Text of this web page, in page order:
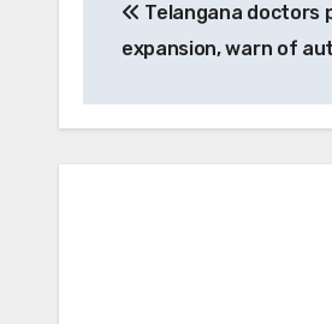
navigation
Telangana doctors
expansion, warn of